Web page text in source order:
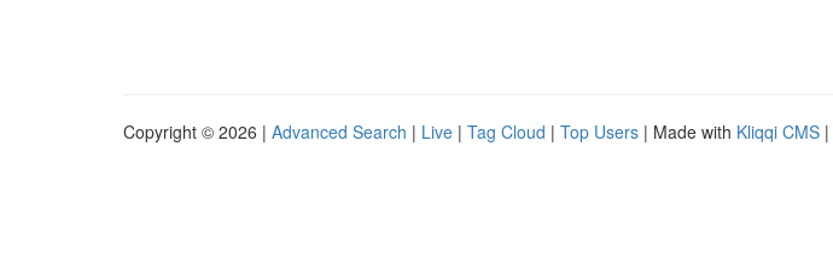
Copyright © 2026 | Advanced Search | Live | Tag Cloud | Top Users | Made with Kliqqi CMS |